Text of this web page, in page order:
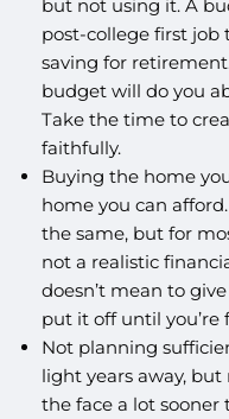
but not using it. A
post-college first job
saving for
budget will do you
Take the time to
faithfully.
Buying the home
home you can
the same, but for
not a realistic
doesn’t mean to
put it off until you’re
Not planning
light years away,
the face a lot